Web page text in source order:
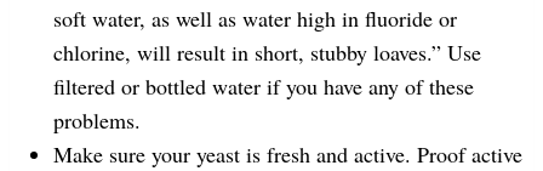
soft water, as well as water high in fluoride or
chlorine, will result in short, stubby loaves.” Use
filtered or bottled water if you have any of these
problems.
Make sure your yeast is fresh and active. Proof active